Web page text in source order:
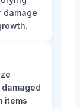
damage
items